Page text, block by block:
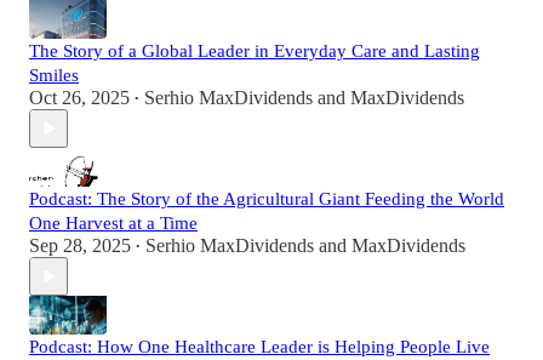
The Story of a Global Leader in Everyday Care and Lasting
Smiles
Oct 26, 2025 • Serhio MaxDividends and MaxDividends
Podcast: The Story of the Agricultural Giant Feeding the World
One Harvest at a Time
Sep 28, 2025 • Serhio MaxDividends and MaxDividends
Podcast: How One Healthcare Leader is Helping People Live